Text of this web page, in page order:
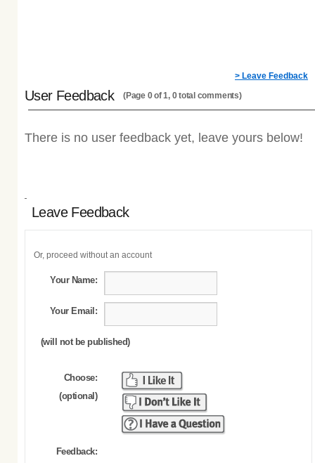
> Leave Feedback
User Feedback (Page 0 of 1, 0 total comments)
There is no user feedback yet, leave yours below!
Leave Feedback
Or, proceed without an account
Your Name:
Your Email:
(will not be published)
Choose:
(optional)
Feedback: